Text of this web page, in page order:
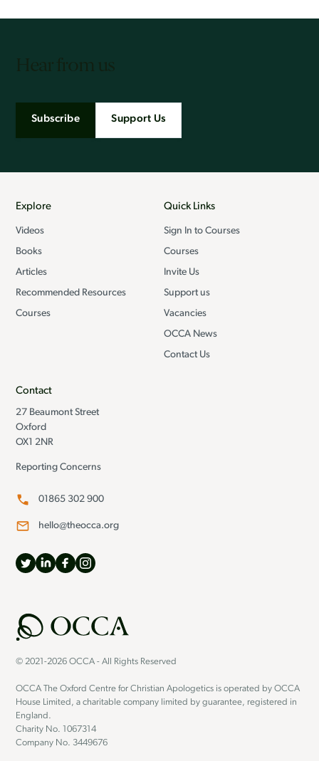
Subscribe Support Us
Explore
Videos
Books
Articles
Recommended Resources
Courses
Quick Links
Sign In to Courses
Courses
Invite Us
Support us
Vacancies
OCCA News
Contact Us
Contact
27 Beaumont Street
Oxford
OX1 2NR
Reporting Concerns
01865 302 900
hello@theocca.org
© 2021-2026 OCCA - All Rights Reserved
OCCA The Oxford Centre for Christian Apologetics is operated by OCCA
House Limited, a charitable company limited by guarantee, registered in
England.
Charity No. 1067314
Company No. 3449676